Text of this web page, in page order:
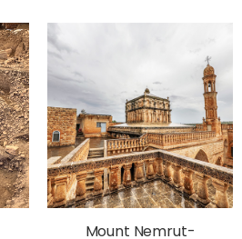
Mount Nemrut-